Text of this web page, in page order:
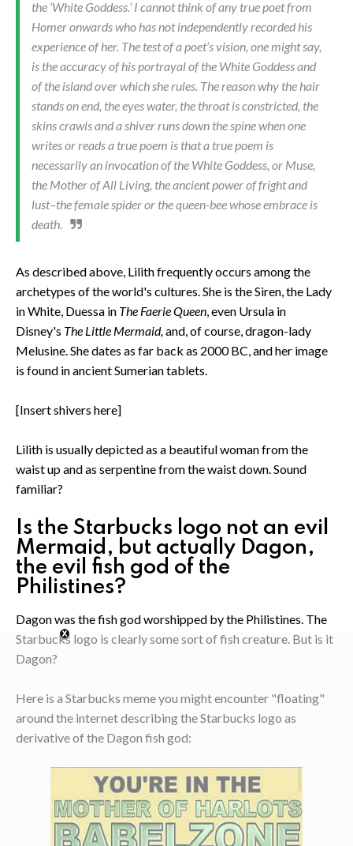
the ‘White Goddess.’ I cannot think of any true poet from
Homer onwards who has not independently recorded his
experience of her. The test of a poet’s vision, one might say,
is the accuracy of his portrayal of the White Goddess and
of the island over which she rules. The reason why the hair
stands on end, the eyes water, the throat is constricted, the
skins crawls and a shiver runs down the spine when one
writes or reads a true poem is that a true poem is
necessarily an invocation of the White Goddess, or Muse,
the Mother of All Living, the ancient power of fright and
lust–the female spider or the queen-bee whose embrace is
death.
As described above, Lilith frequently occurs among the
archetypes of the world's cultures. She is the Siren, the Lady
in White, Duessa in The Faerie Queen, even Ursula in
Disney's The Little Mermaid,and, of course, dragon-lady
Melusine. She dates as far back as 2000 BC, and her image
is found in ancient Sumerian tablets.
[Insert shivers here]
Lilith is usually depicted as a beautiful woman from the
waist up and as serpentine from the waist down. Sound
familiar?
Is the Starbucks logo not an evil
Mermaid, but actually Dagon,
the evil fish god of the
Philistines?
Dagon was the fish god worshipped by the Philistines. The
Starbucks logo is clearly some sort of fish creature. But is it
Dagon?
Here is a Starbucks meme you might encounter "floating"
around the internet describing the Starbucks logo as
derivative of the Dagon fish god: